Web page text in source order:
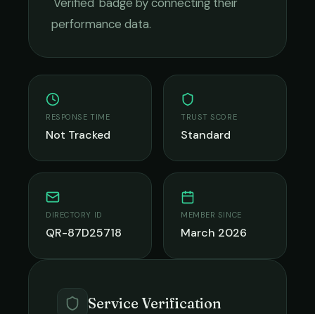
performance data.
RESPONSE TIME
Not Tracked
TRUST SCORE
Standard
DIRECTORY ID
QR-87D25718
MEMBER SINCE
March 2026
Service Verification